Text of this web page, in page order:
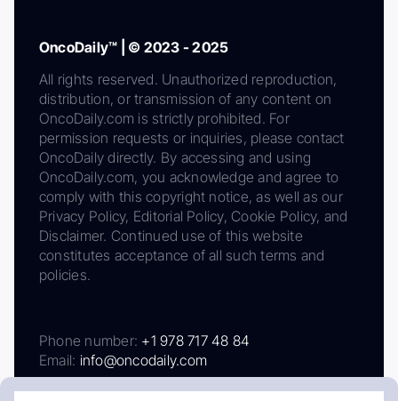
OncoDaily™ | © 2023 - 2025
All rights reserved. Unauthorized reproduction,
distribution, or transmission of any content on
OncoDaily.com is strictly prohibited. For
permission requests or inquiries, please contact
OncoDaily directly. By accessing and using
OncoDaily.com, you acknowledge and agree to
comply with this copyright notice, as well as our
Privacy Policy, Editorial Policy, Cookie Policy, and
Disclaimer. Continued use of this website
constitutes acceptance of all such terms and
policies.
Phone number: +1 978 717 48 84
Email: info@oncodaily.com